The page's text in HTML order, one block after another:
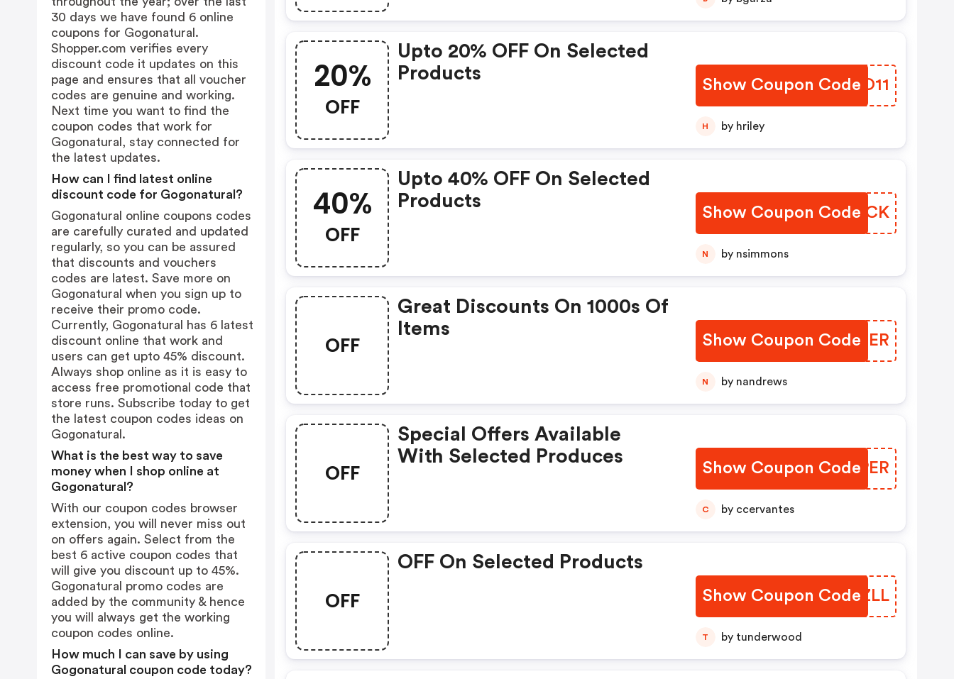
20%
OFF
Upto 20% OFF On Selected
Products
Show Coupon Code
GCDO11
H by hriley
40%
OFF
Upto 40% OFF On Selected
Products
Show Coupon Code
RHVSCK
N by nsimmons
OFF
Great Discounts On 1000s Of
Items
Show Coupon Code
FVTBER
N by nandrews
OFF
Special Offers Available
With Selected Produces
Show Coupon Code
ZERPER
C by ccervantes
OFF
OFF On Selected Products
Show Coupon CodePYPZLL
T by tunderwood
30 days we have found 6 online
coupons for Gogonatural.
Shopper.com verifies every
discount code it updates on this
page and ensures that all voucher
codes are genuine and working.
Next time you want to find the
coupon codes that work for
Gogonatural, stay connected for
the latest updates.
How can I find latest online
discount code for Gogonatural?
Gogonatural online coupons codes
are carefully curated and updated
regularly, so you can be assured
that discounts and vouchers
codes are latest. Save more on
Gogonatural when you sign up to
receive their promo code.
Currently, Gogonatural has 6 latest
discount online that work and
users can get upto 45% discount.
Always shop online as it is easy to
access free promotional code that
store runs. Subscribe today to get
the latest coupon codes ideas on
Gogonatural.
What is the best way to save
money when I shop online at
Gogonatural?
With our coupon codes browser
extension, you will never miss out
on offers again. Select from the
best 6 active coupon codes that
will give you discount up to 45%.
Gogonatural promo codes are
added by the community & hence
you will always get the working
coupon codes online.
How much I can save by using
Gogonatural coupon code today?